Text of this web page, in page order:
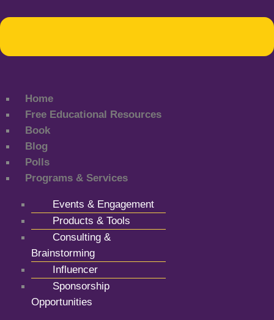
Home
Free Educational Resources
Book
Blog
Polls
Programs & Services
Events & Engagement
Products & Tools
Consulting &
Brainstorming
Influencer
Sponsorship
Opportunities